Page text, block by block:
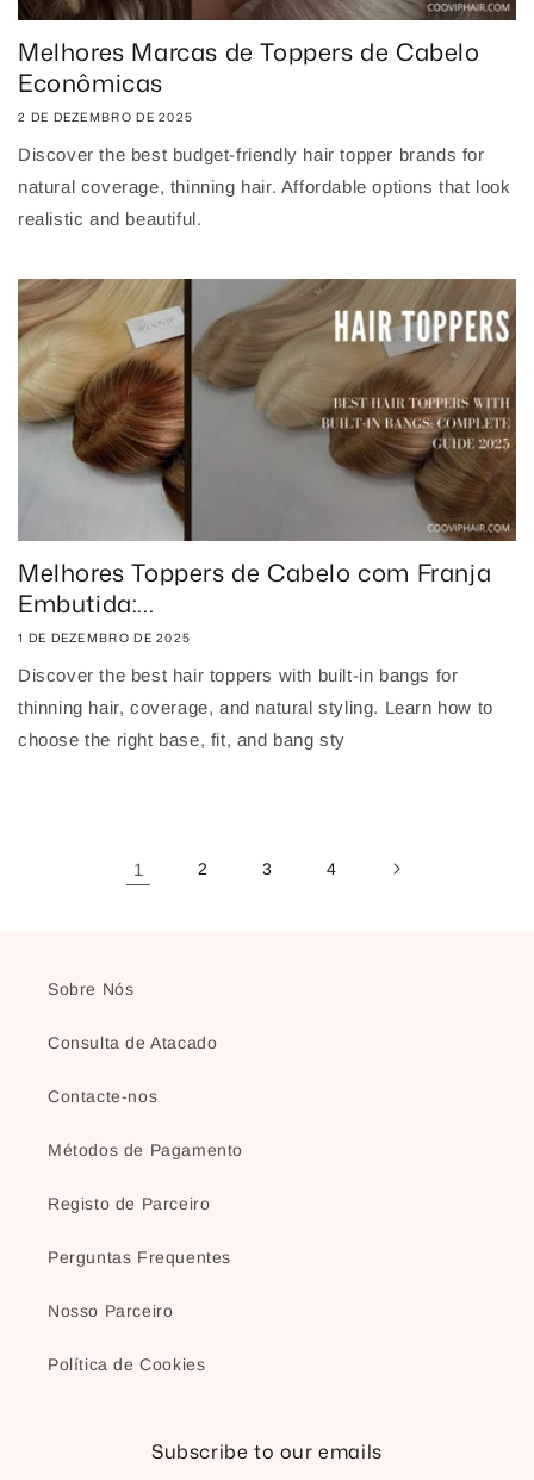
Melhores Marcas de Toppers de Cabelo
Econômicas
2 DE DEZEMBRO DE 2025
Discover the best budget-friendly hair topper brands for
natural coverage, thinning hair. Affordable options that look
realistic and beautiful.
Melhores Toppers de Cabelo com Franja
Embutida:...
1 DE DEZEMBRO DE 2025
Discover the best hair toppers with built-in bangs for
thinning hair, coverage, and natural styling. Learn how to
choose the right base, fit, and bang sty
1 2 3 4
Sobre Nós
Consulta de Atacado
Contacte-nos
Métodos de Pagamento
Registo de Parceiro
Perguntas Frequentes
Nosso Parceiro
Política de Cookies
Subscribe to our emails